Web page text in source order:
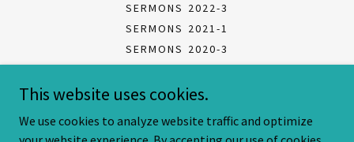
SERMONS 2022-3
SERMONS 2021-1
SERMONS 2020-3
SERMONS 2020-2
SERMONS 2020-1
This website uses cookies.
We use cookies to analyze website traffic and optimize